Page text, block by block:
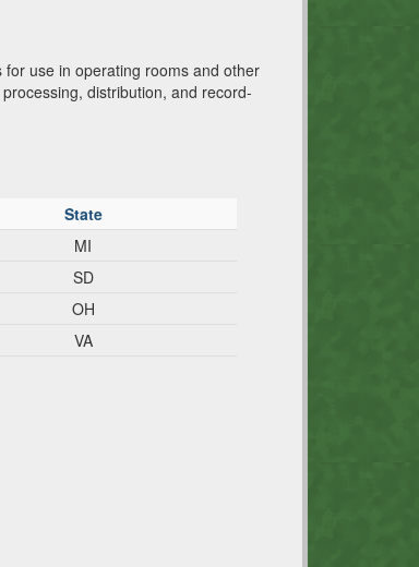
use in operating rooms and other
distribution, and record-
State
MI
SD
OH
VA